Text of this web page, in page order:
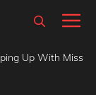
Up With Miss